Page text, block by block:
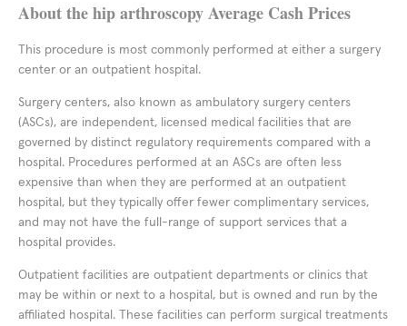
About the hip arthroscopy Average Cash Prices
This procedure is most commonly performed at either a surgery
center or an outpatient hospital.
Surgery centers, also known as ambulatory surgery centers
(ASCs), are independent, licensed medical facilities that are
governed by distinct regulatory requirements compared with a
hospital. Procedures performed at an ASCs are often less
expensive than when they are performed at an outpatient
hospital, but they typically offer fewer complimentary services,
and may not have the full-range of support services that a
hospital provides.
Outpatient facilities are outpatient departments or clinics that
may be within or next to a hospital, but is owned and run by the
affiliated hospital. These facilities can perform surgical treatments